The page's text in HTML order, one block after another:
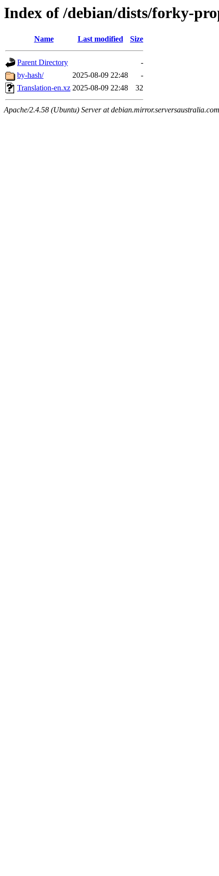
Index of /debian/dists/forky-
Name Last modified Size
Parent Directory
-
by-hash/
2025-08-09 22:48
-
Translation-en.xz 2025-08-09 22:48 32
Apache/2.4.58 (Ubuntu) Server at